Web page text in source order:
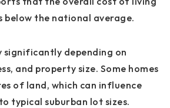
below the national average.
significantly depending on
and property size. Some homes
of land, which can influence
typical suburban lot sizes.